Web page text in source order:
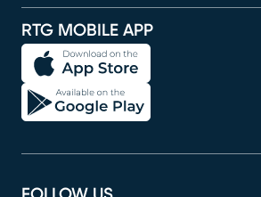
RTG MOBILE APP